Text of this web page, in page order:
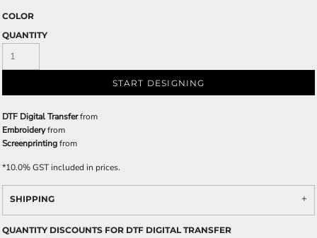
COLOR
QUANTITY
START DESIGNING
DTF Digital Transferfrom
Embroideryfrom
Screenprintingfrom
*10.0% GST included in prices.
SHIPPING
QUANTITY DISCOUNTS FOR DTF DIGITAL TRANSFER